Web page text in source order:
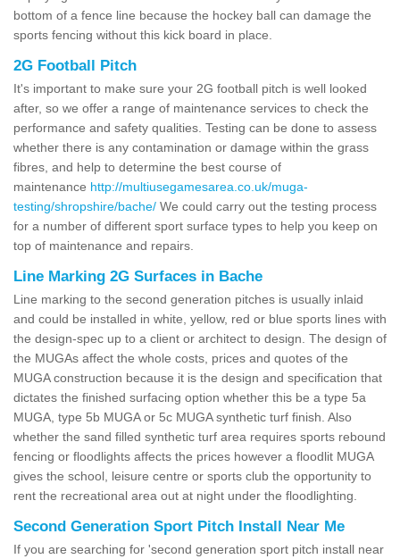
bottom of a fence line because the hockey ball can damage the
sports fencing without this kick board in place.
2G Football Pitch
It's important to make sure your 2G football pitch is well looked
after, so we offer a range of maintenance services to check the
performance and safety qualities. Testing can be done to assess
whether there is any contamination or damage within the grass
fibres, and help to determine the best course of
maintenance http://multiusegamesarea.co.uk/muga-
testing/shropshire/bache/ We could carry out the testing process
for a number of different sport surface types to help you keep on
top of maintenance and repairs.
Line Marking 2G Surfaces in Bache
Line marking to the second generation pitches is usually inlaid
and could be installed in white, yellow, red or blue sports lines with
the design-spec up to a client or architect to design. The design of
the MUGAs affect the whole costs, prices and quotes of the
MUGA construction because it is the design and specification that
dictates the finished surfacing option whether this be a type 5a
MUGA, type 5b MUGA or 5c MUGA synthetic turf finish. Also
whether the sand filled synthetic turf area requires sports rebound
fencing or floodlights affects the prices however a floodlit MUGA
gives the school, leisure centre or sports club the opportunity to
rent the recreational area out at night under the floodlighting.
Second Generation Sport Pitch Install Near Me
If you are searching for 'second generation sport pitch install near